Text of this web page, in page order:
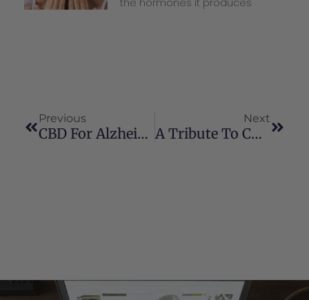
the hormones it produces
Previous
CBD For Alzheimer’s Disease
Next
A Tribute To Charlotte Figi